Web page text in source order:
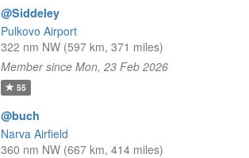
@Siddeley
Pulkovo Airport
322 nm NW (597 km, 371 miles)
Member since Mon, 23 Feb 2026
55
@buch
Narva Airfield
360 nm NW (667 km, 414 miles)